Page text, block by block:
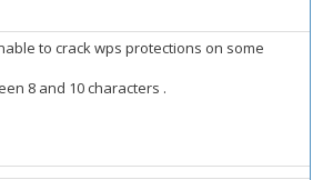
to crack wps protections on some
8 and 10 characters .